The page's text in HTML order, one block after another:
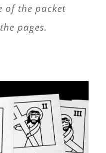
of the packet
pages.